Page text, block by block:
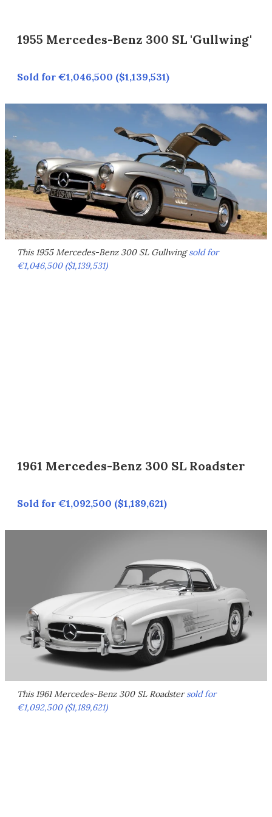
1955 Mercedes-Benz 300 SL 'Gullwing'
Sold for €1,046,500 ($1,139,531)
This 1955 Mercedes-Benz 300 SL Gullwingsold for
€1,046,500 ($1,139,531)
1961 Mercedes-Benz 300 SL Roadster
Sold for €1,092,500 ($1,189,621)
This 1961 Mercedes-Benz 300 SL Roadstersold for
€1,092,500 ($1,189,621)